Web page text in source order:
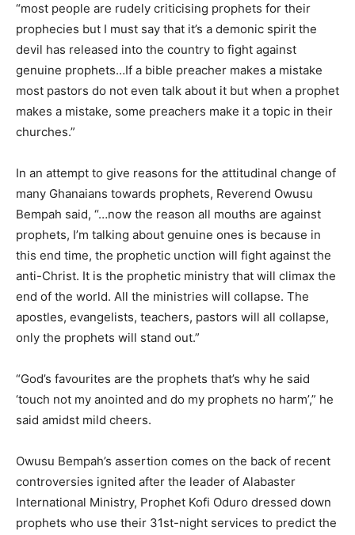
“most people are rudely criticising prophets for their
prophecies but I must say that it’s a demonic spirit the
devil has released into the country to fight against
genuine prophets…If a bible preacher makes a mistake
most pastors do not even talk about it but when a prophet
makes a mistake, some preachers make it a topic in their
churches.”
In an attempt to give reasons for the attitudinal change of
many Ghanaians towards prophets, Reverend Owusu
Bempah said, “…now the reason all mouths are against
prophets, I’m talking about genuine ones is because in
this end time, the prophetic unction will fight against the
anti-Christ. It is the prophetic ministry that will climax the
end of the world. All the ministries will collapse. The
apostles, evangelists, teachers, pastors will all collapse,
only the prophets will stand out.”
“God’s favourites are the prophets that’s why he said
‘touch not my anointed and do my prophets no harm’,” he
said amidst mild cheers.
Owusu Bempah’s assertion comes on the back of recent
controversies ignited after the leader of Alabaster
International Ministry, Prophet Kofi Oduro dressed down
prophets who use their 31st-night services to predict the